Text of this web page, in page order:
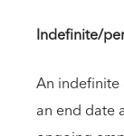
Indefinite/
An
an end date